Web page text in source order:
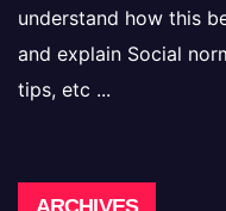
understand how this
and explain Social
tips, etc ...
ARCHIVES